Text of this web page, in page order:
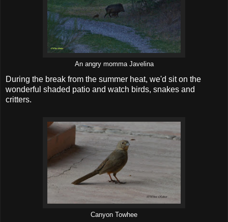
An angry momma Javelina
During the break from the summer heat, we'd sit on the
wonderful shaded patio and watch birds, snakes and
critters.
Canyon Towhee